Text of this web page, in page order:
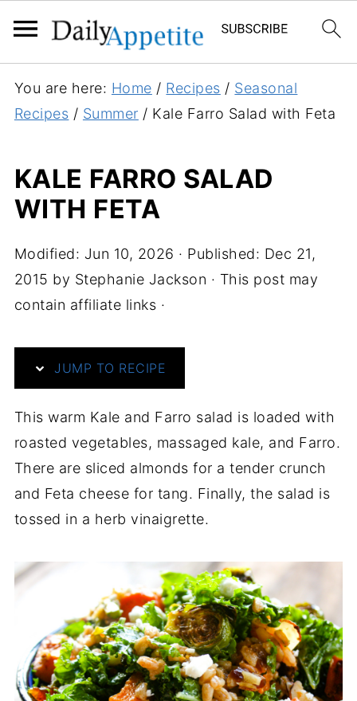
You are here: Home / Recipes / Seasonal
Recipes / Summer / Kale Farro Salad with Feta
KALE FARRO SALAD
WITH FETA
Modified: Jun 10, 2026 · Published: Dec 21,
2015 by Stephanie Jackson · This post may
contain affiliate links ·
JUMP TO RECIPE
This warm Kale and Farro salad is loaded with
roasted vegetables, massaged kale, and Farro.
There are sliced almonds for a tender crunch
and Feta cheese for tang. Finally, the salad is
tossed in a herb vinaigrette.